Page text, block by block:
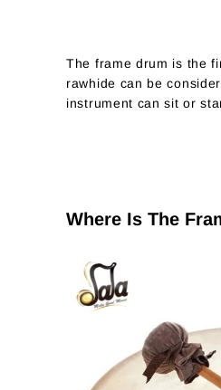
The frame drum is the
rawhide can be
instrument can sit or
Where Is The